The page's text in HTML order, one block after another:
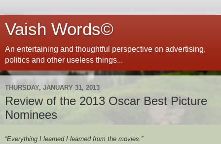
Vaish Words©
An entertaining and thoughtful perspective on advertising,
politics and other useless things...
THURSDAY, JANUARY 31, 2013
Review of the 2013 Oscar Best Picture
Nominees
“Everything I learned I learned from the movies.”